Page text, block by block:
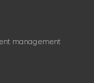
management